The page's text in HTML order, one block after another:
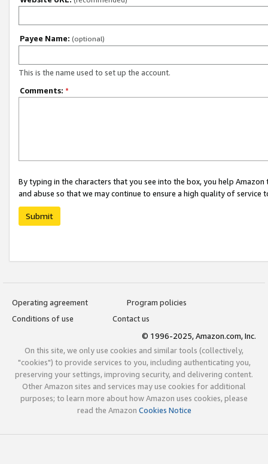
Payee Name: (optional)
This is the name used to set up the account.
Comments: *
By typing in the characters that you see into the box, you help
and abuse so that we may continue to ensure a high quality of service
Submit
Operating agreement
Program policies
Conditions of use
Contact us
© 1996-2025, Amazon.com, Inc.
On this site, we only use cookies and similar tools (collectively,
"cookies") to provide services to you, including authenticating you,
preserving your settings, improving security, and delivering content.
Other Amazon sites and services may use cookies for additional
purposes; to learn more about how Amazon uses cookies, please
read the Amazon Cookies Notice